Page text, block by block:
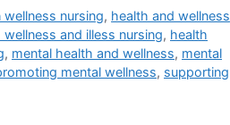
wellness nursing, health and wellness
wellness and illess nursing, health
, mental health and wellness, mental
mental wellness, supporting